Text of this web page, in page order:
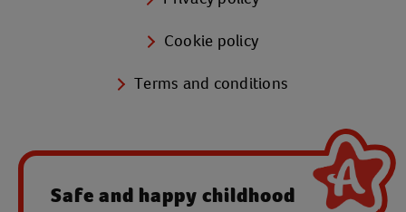
Safe and happy childhood
Cookie policy
Terms and conditions